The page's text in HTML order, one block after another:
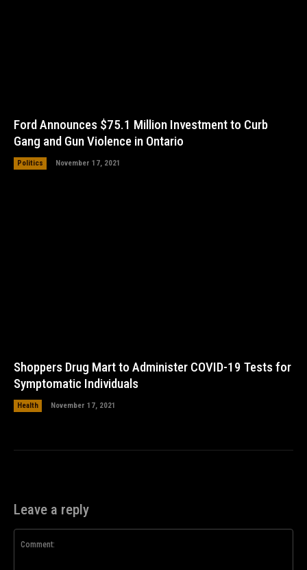
Ford Announces $75.1 Million Investment to Curb
Gang and Gun Violence in Ontario
Politics November 17, 2021
Shoppers Drug Mart to Administer COVID-19 Tests for
Symptomatic Individuals
Health November 17, 2021
Leave a reply